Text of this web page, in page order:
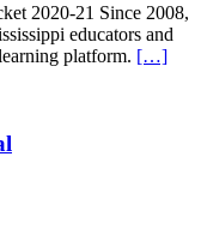
2020-21 Since 2008,
educators and
platform. […]